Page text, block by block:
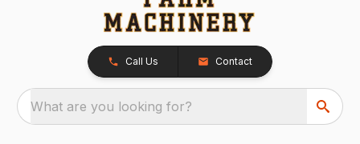
Call Us Contact
What are you looking for?